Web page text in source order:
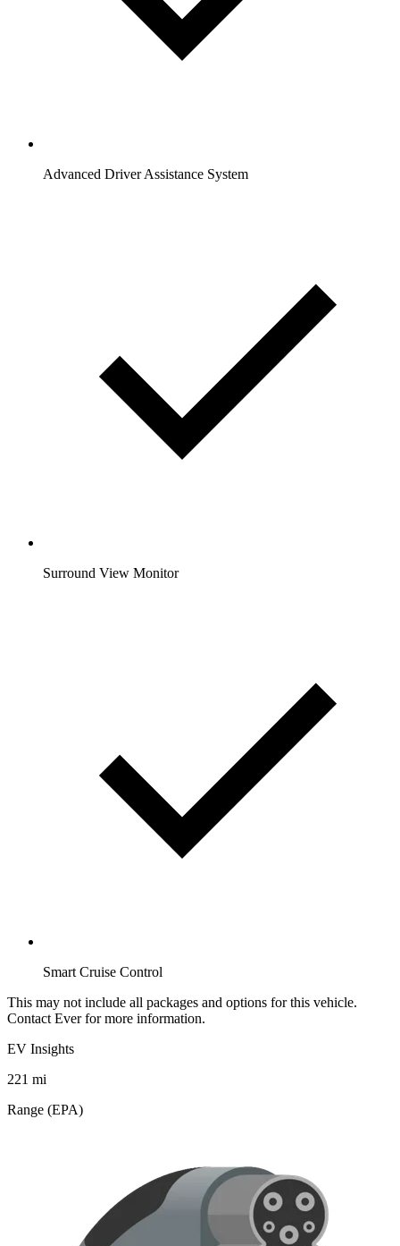
Advanced Driver Assistance System
Surround View Monitor
Smart Cruise Control
This may not include all packages and options for this vehicle.
Contact Ever for more information.
EV Insights
221 mi
Range (EPA)